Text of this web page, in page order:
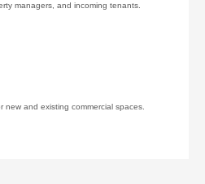
managers, and incoming tenants.
new and existing commercial spaces.